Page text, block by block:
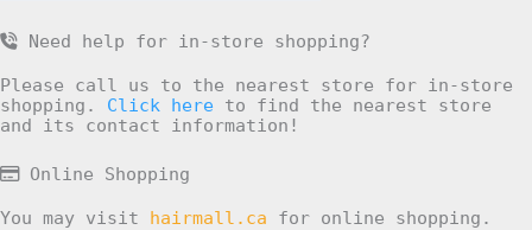
Need help for in-store shopping?
Please call us to the nearest store for in-store
shopping. Click here to find the nearest store
and its contact information!
Online Shopping
You may visit hairmall.ca for online shopping.